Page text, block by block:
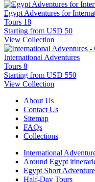
Egypt Adventures for
Tours 18
Starting from USD 50
View Collection
International Adventures
Tours 8
Starting from USD 550
View Collection
About Us
Contact Us
Sitemap
FAQs
Collections
International
Around Egypt
Egypt Short
Half-Day Tours